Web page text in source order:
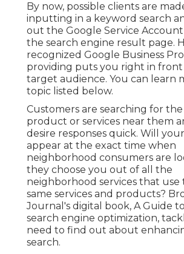
By now, possible clients are
inputting in a keyword search
out the Google Service
the search engine result page.
recognized Google Business
providing puts you right in
target audience. You can learn
topic listed below.
Customers are searching for the
product or services near them
desire responses quick. Will
appear at the exact time when
neighborhood consumers are
they choose you out of all the
neighborhood services that use
same services and products?
Journal's digital book, A Guide
search engine optimization,
need to find out about
search.